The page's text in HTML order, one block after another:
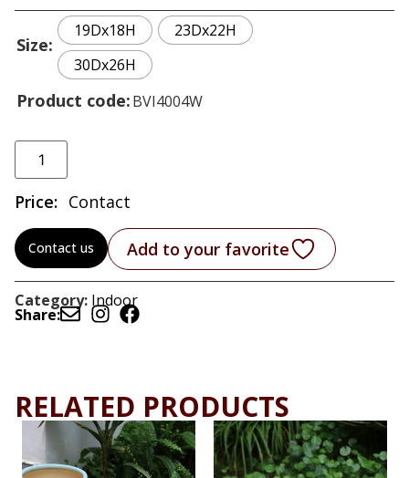
Size
19Dx18H
23Dx22H
30Dx26H
Product code BVI4004W
Price: Contact
Contact us Add to your favorite
Category: Indoor
Share:
RELATED PRODUCTS